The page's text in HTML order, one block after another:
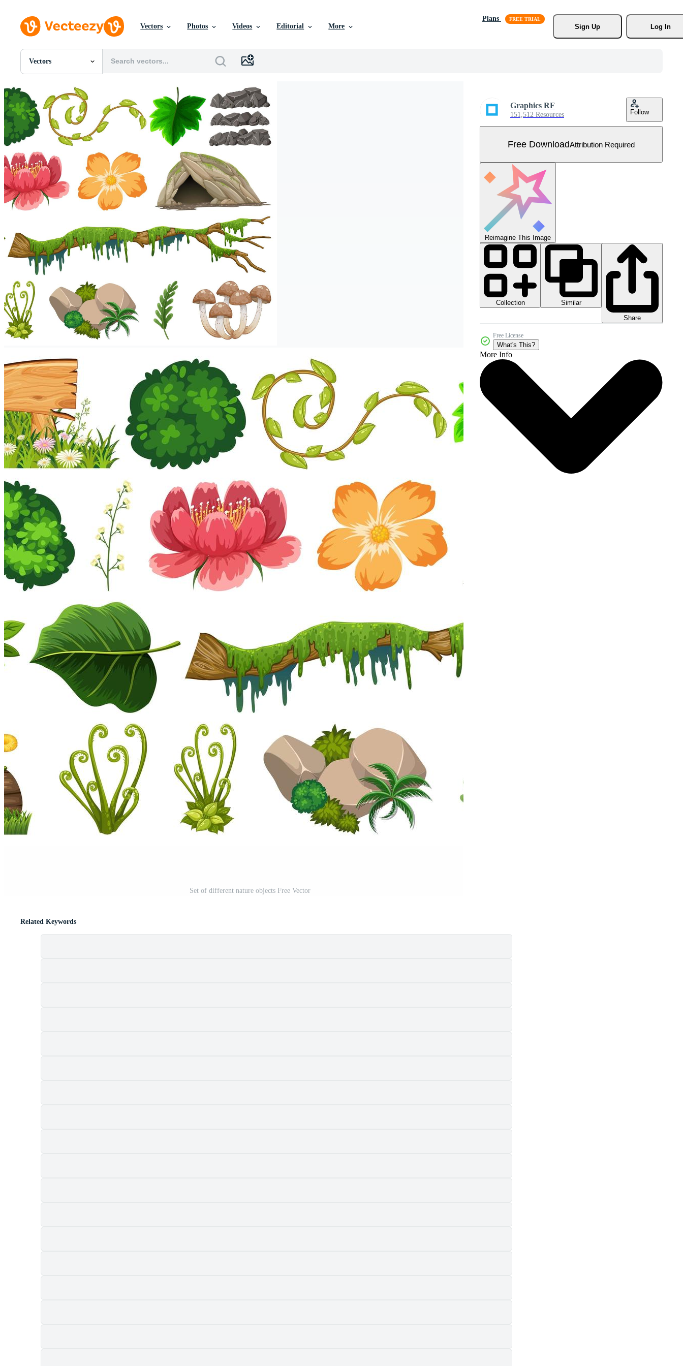
Vectors Photos Videos Editorial More
Plans
Sign Up
Log In
Vectors
All Images
PNGs
PSDs
SVGs
Templates
Vectors
Motion Graphics
Editorial Images
Editorial Events
Set of different nature objects Free Vector
Graphics RF
151,512 Resources Follow
Free DownloadAttribution Required
Reimagine This Image
Collection
Similar
Share
Free License
What's This?
More Info
Related Keywords